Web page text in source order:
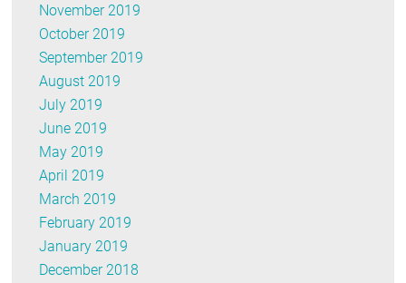
November 2019
October 2019
September 2019
August 2019
July 2019
June 2019
May 2019
April 2019
March 2019
February 2019
January 2019
December 2018